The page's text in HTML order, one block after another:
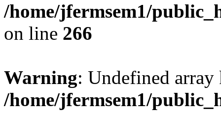
/home/jfermsem1/
on line 266
Warning: Undefined
/home/jfermsem1/